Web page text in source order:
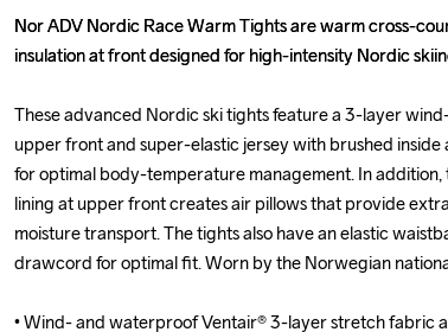
Nor ADV Nordic Race Warm Tights are warm cross-
insulation at front designed for high-intensity Nordic
These advanced Nordic ski tights feature a 3-layer
upper front and super-elastic jersey with brushed
for optimal body-temperature management. In
lining at upper front creates air pillows that provide
moisture transport. The tights also have an elastic
drawcord for optimal fit. Worn by the Norwegian
• Wind- and waterproof Ventair® 3-layer stretch fabric
Nor ADV Nordic Race Warm Tights are warm cross-
insulation at front designed for high-intensity Nordic
These advanced Nordic ski tights feature a 3-layer
upper front and super-elastic jersey with brushed
for optimal body-temperature management. In
lining at upper front creates air pillows that provide
moisture transport. The tights also have an elastic
drawcord for optimal fit. Worn by the Norwegian
• Wind- and waterproof Ventair® 3-layer stretch fabric